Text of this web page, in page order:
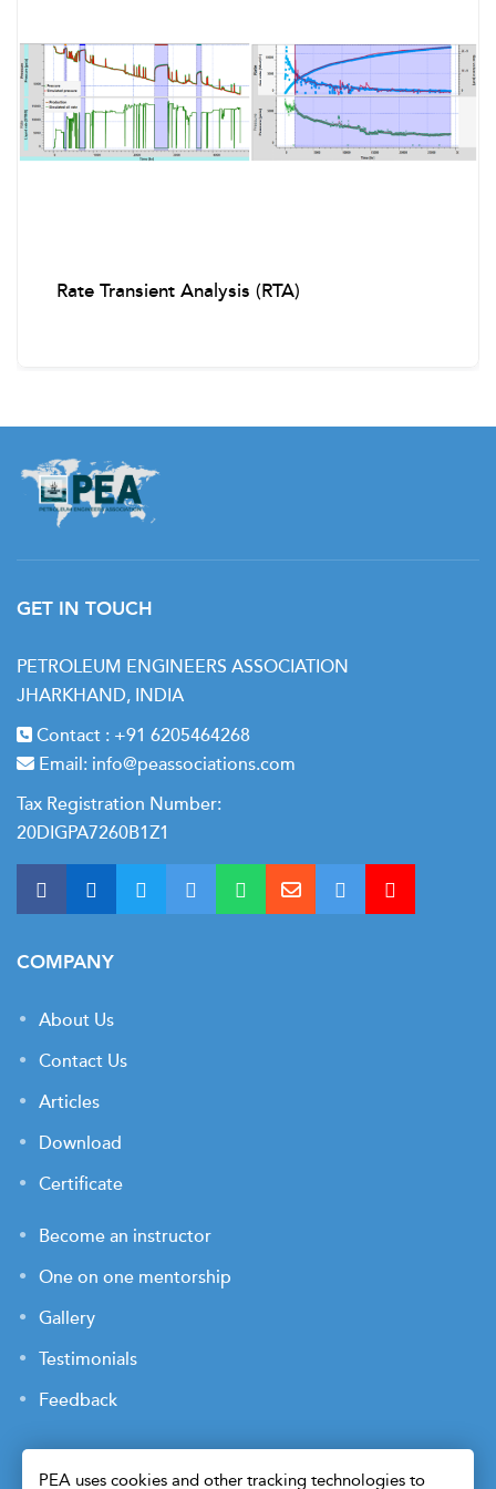
Causes of Kicks
Kick warning signs and Kick indicators
Well Control Methods
Rate Transient Analysis (RTA)
GET IN TOUCH
PETROLEUM ENGINEERS ASSOCIATION
JHARKHAND, INDIA
Contact : +91 6205464268
Email: info@peassociations.com
Tax Registration Number:
20DIGPA7260B1Z1
COMPANY
About Us
Contact Us
Articles
Download
Certificate
Become an instructor
One on one mentorship
Gallery
Testimonials
Feedback
PEA uses cookies and other tracking technologies to